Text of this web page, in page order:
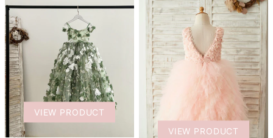
VIEW PRODUCT
VIEW PRODUCT